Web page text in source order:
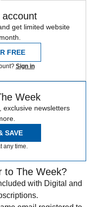
get limited website
FREE
Sign in
Week
exclusive newsletters
SAVE
any time.
to The Week?
with Digital and